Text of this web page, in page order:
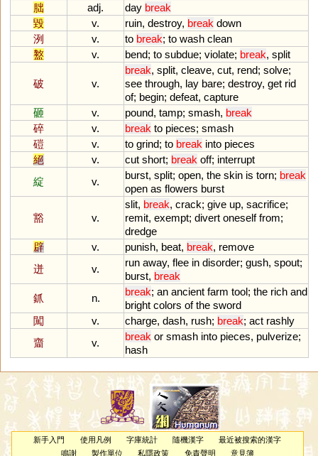
朏
adj. day break
毀
v. ruin, destroy, break down
洌
v. to break; to wash clean
盭
v. bend; to subdue; violate; break, split
破 v.
break, split, cleave, cut, rend; solve;
see through, lay bare; destroy, get rid
of; begin; defeat, capture
砸
v. pound, tamp; smash, break
碎
v. break to pieces; smash
磑
v. to grind; to break into pieces
絕
v. cut short; break off; interrupt
綻
v.
burst, split; open, the skin is torn; break
open as flowers burst
豁 v.
slit, break, crack; give up, sacrifice;
remit, exempt; divert oneself from;
dredge
辟
v. punish, beat, break, remove
迸
v.
run away, flee in disorder; gush, spout;
burst, break
釽
n.
break; an ancient farm tool; the rich and
bright colors of the sword
闖
v. charge, dash, rush; break; act rashly
齏
v.
break or smash into pieces, pulverize;
hash
新手入門 使用凡例 字庫統計 隨機漢字
最近被搜索的漢字
鳴謝
製作單位 私隱政策 免責聲明 意見簿